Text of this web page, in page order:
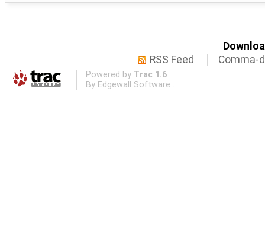
RSS Feed
Comma-
Powered by Trac 1.6
By Edgewall Software .